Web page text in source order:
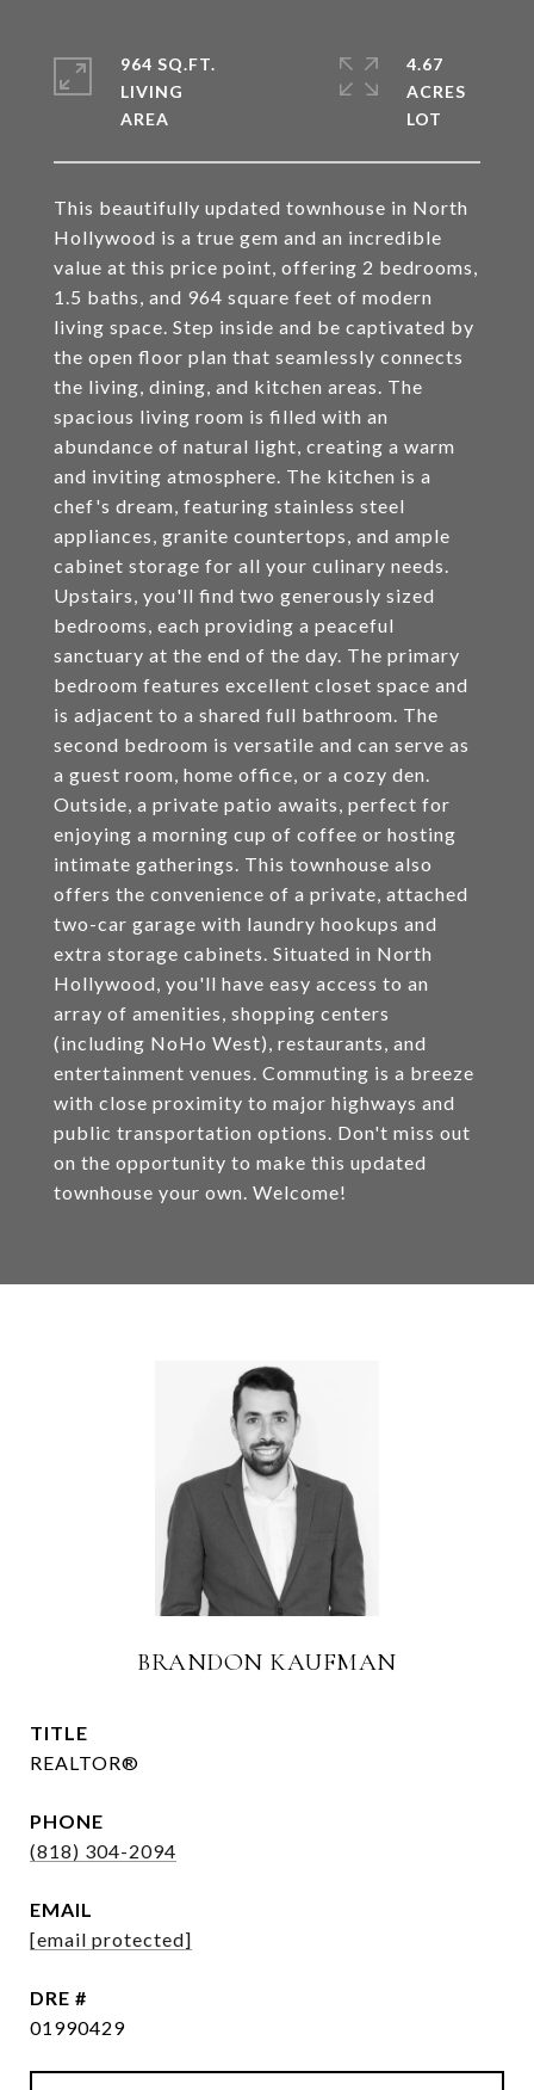
This beautifully updated townhouse in North
Hollywood is a true gem and an incredible
value at this price point, offering 2 bedrooms,
1.5 baths, and 964 square feet of modern
living space. Step inside and be captivated by
the open floor plan that seamlessly connects
the living, dining, and kitchen areas. The
spacious living room is filled with an
abundance of natural light, creating a warm
and inviting atmosphere. The kitchen is a
chef's dream, featuring stainless steel
appliances, granite countertops, and ample
cabinet storage for all your culinary needs.
Upstairs, you'll find two generously sized
bedrooms, each providing a peaceful
sanctuary at the end of the day. The primary
bedroom features excellent closet space and
is adjacent to a shared full bathroom. The
second bedroom is versatile and can serve as
a guest room, home office, or a cozy den.
Outside, a private patio awaits, perfect for
enjoying a morning cup of coffee or hosting
intimate gatherings. This townhouse also
offers the convenience of a private, attached
two-car garage with laundry hookups and
extra storage cabinets. Situated in North
Hollywood, you'll have easy access to an
array of amenities, shopping centers
(including NoHo West), restaurants, and
entertainment venues. Commuting is a breeze
with close proximity to major highways and
public transportation options. Don't miss out
on the opportunity to make this updated
townhouse your own. Welcome!
964 SQ.FT.
LIVING
4.67
ACRES
BRANDON KAUFMAN
TITLE
REALTOR®
PHONE
(818) 304-2094
EMAIL
[email protected]
DRE #
01990429